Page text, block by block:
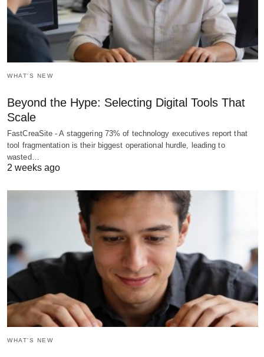
WHAT'S NEW
Beyond the Hype: Selecting Digital Tools That
Scale
FastCreaSite - A staggering 73% of technology executives report that
tool fragmentation is their biggest operational hurdle, leading to
wasted…
2 weeks ago
WHAT'S NEW